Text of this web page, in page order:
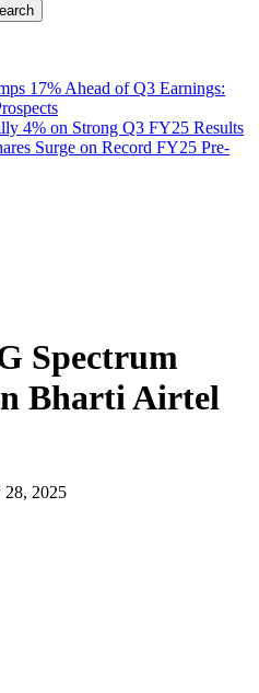
17% Ahead of Q3 Earnings:
4% on Strong Q3 FY25 Results
Surge on Record FY25 Pre-
Spectrum
Bharti Airtel
28, 2025